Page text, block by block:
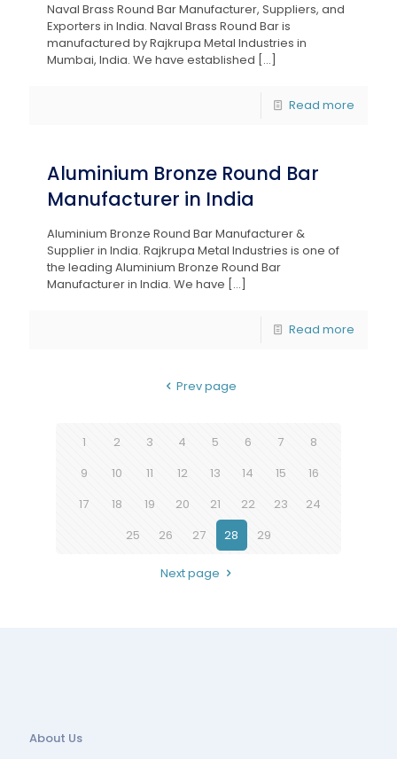
Naval Brass Round Bar Manufacturer, Suppliers, and
Exporters in India. Naval Brass Round Bar is
manufactured by Rajkrupa Metal Industries in
Mumbai, India. We have established […]
Read more
Aluminium Bronze Round Bar
Manufacturer in India
Aluminium Bronze Round Bar Manufacturer &
Supplier in India. Rajkrupa Metal Industries is one of
the leading Aluminium Bronze Round Bar
Manufacturer in India. We have […]
Read more
Prev page
1 2 3 4 5 6 7
8
9
10 11 12 13 14 15
16
17
18 19 20 21 22 23
24
25
26 27 28 29
Next page
About Us